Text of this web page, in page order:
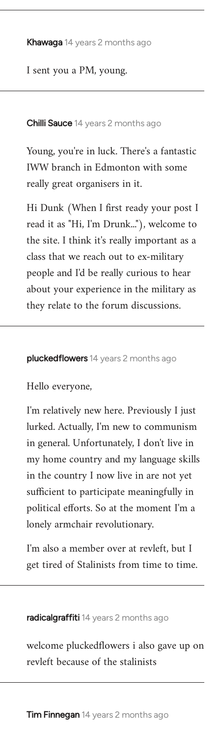
Khawaga 14 years 2 months ago
In
to
I sent you a PM, young.
Chilli Sauce 14 years 2 months ago
In
to
Welcome
libcom.org
Young, you're in luck. There's a fantastic
IWW branch in Edmonton with some
really great organisers in it.
Hi Dunk (When I first ready your post I
read it as "Hi, I'm Drunk..."), welcome to
the site. I think it's really important as a
class that we reach out to ex-military
people and I'd be really curious to hear
about your experience in the military as
they relate to the forum discussions.
pluckedflowers 14 years 2 months ago
In
to
by
libcom.org
Hello everyone,
I'm relatively new here. Previously I just
lurked. Actually, I'm new to communism
in general. Unfortunately, I don't live in
my home country and my language skills
in the country I now live in are not yet
sufficient to participate meaningfully in
political efforts. So at the moment I'm a
lonely armchair revolutionary.
I'm also a member over at revleft, but I
get tired of Stalinists from time to time.
radicalgraffiti 14 years 2 months ago
In
to
Welcome
libcom.org
welcome pluckedflowers i also gave up on
revleft because of the stalinists
Tim Finnegan 14 years 2 months ago
In